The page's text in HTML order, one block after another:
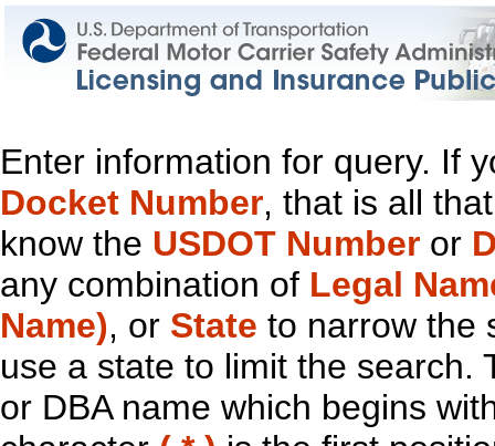
Enter information for query. If
Docket Number, that is all
know the USDOT Number or
any combination of Legal
Name), or State to narrow the
use a state to limit the search.
or DBA name which begins